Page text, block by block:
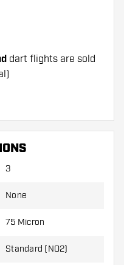
dart flights are sold
of flights and shafts
or broken
or thickness of
3
None
75 Micron
Standard (NO2)